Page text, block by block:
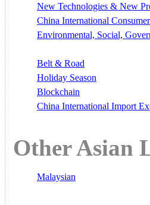
New Technologies & New
China International
Environmental, Social,
Belt & Road
Holiday Season
Blockchain
China International Import
Other Asian
Malaysian